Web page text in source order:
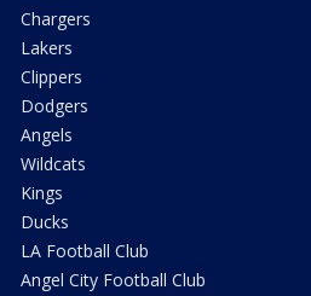
Chargers
Lakers
Clippers
Dodgers
Angels
Wildcats
Kings
Ducks
LA Football Club
Angel City Football Club